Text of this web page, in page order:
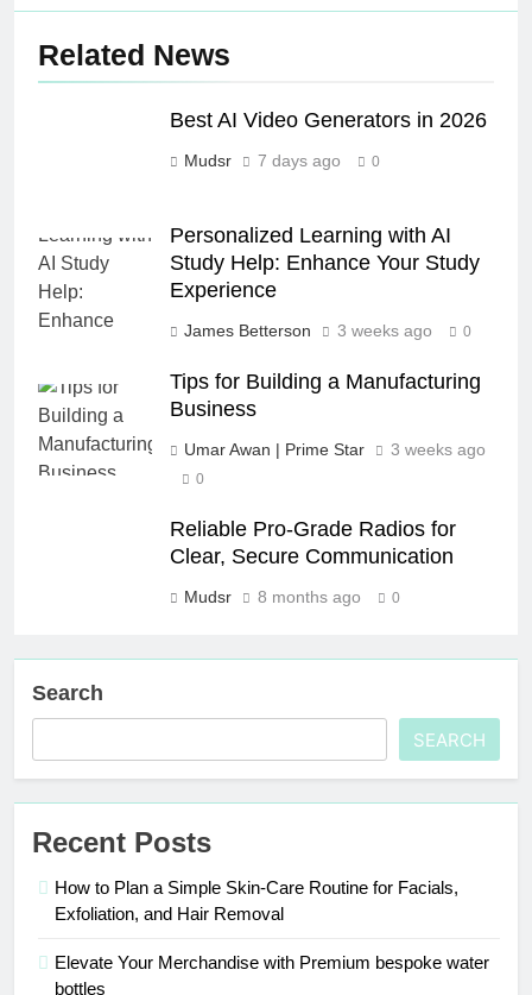
Related News
Best AI Video Generators in 2026
Mudsr 7 days ago 0
Personalized Learning with AI
Study Help: Enhance Your Study
Experience
James Betterson 3 weeks ago 0
Tips for Building a Manufacturing
Business
Umar Awan | Prime Star 3 weeks ago
0
Reliable Pro-Grade Radios for
Clear, Secure Communication
Mudsr 8 months ago 0
Search
SEARCH
Recent Posts
How to Plan a Simple Skin-Care Routine for Facials,
Exfoliation, and Hair Removal
Elevate Your Merchandise with Premium bespoke water
bottles